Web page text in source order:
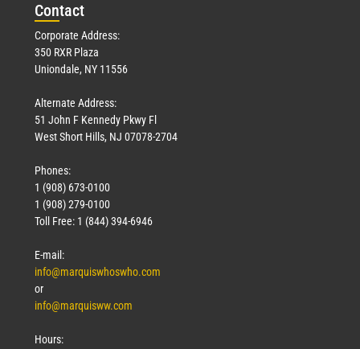
Contact
Corporate Address:
350 RXR Plaza
Uniondale, NY 11556
Alternate Address:
51 John F Kennedy Pkwy Fl
West Short Hills, NJ 07078-2704
Phones:
1 (908) 673-0100
1 (908) 279-0100
Toll Free: 1 (844) 394-6946
E-mail:
info@marquiswhoswho.com
or
info@marquisww.com
Hours: